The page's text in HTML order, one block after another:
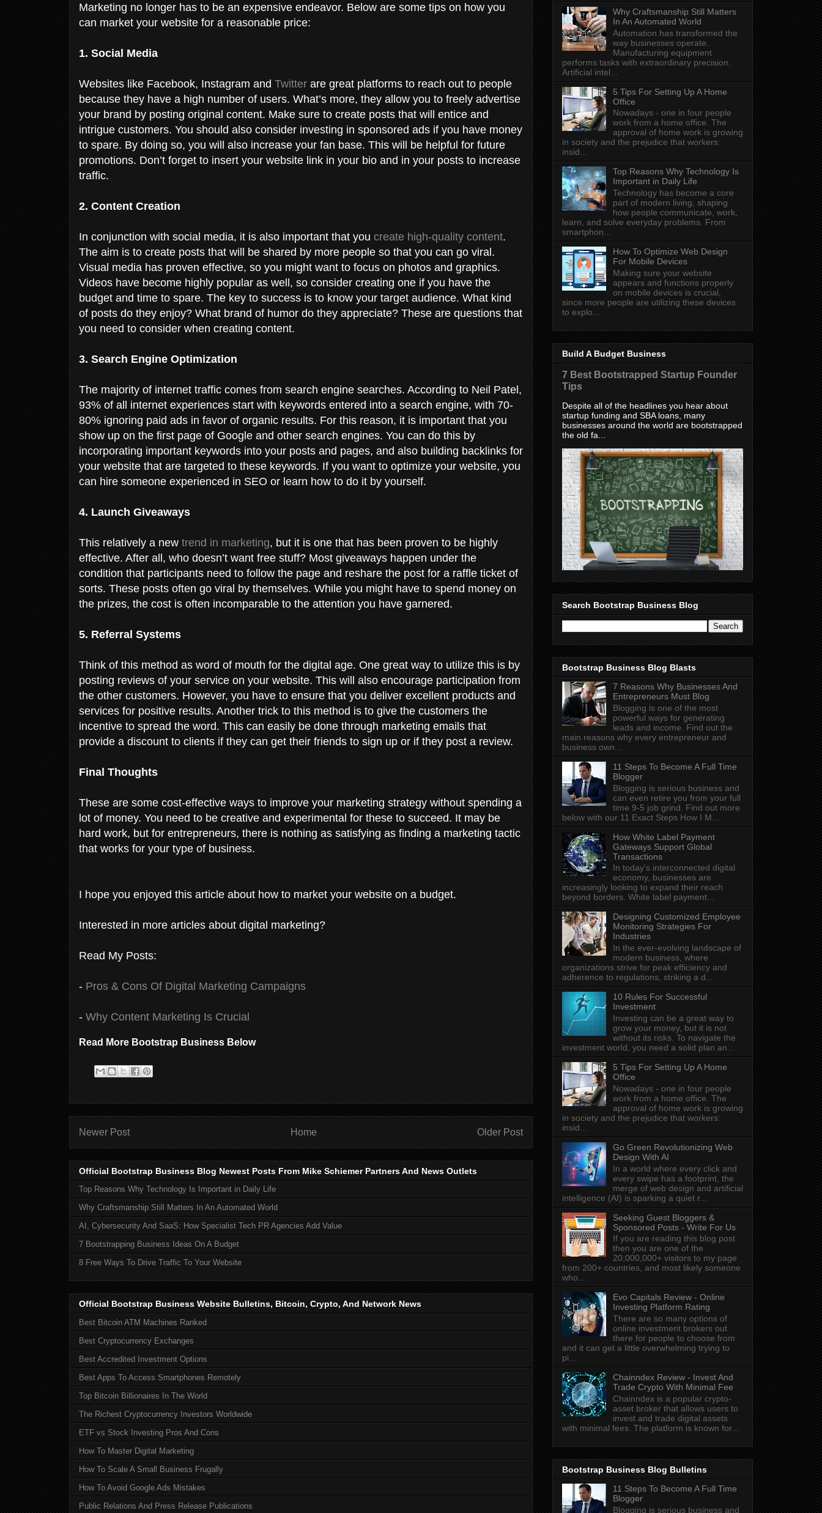
Marketing no longer has to be an expensive endeavor. Below are some tips on how you
can market your website for a reasonable price:
1. Social Media
Websites like Facebook, Instagram and Twitter are great platforms to reach out to people
because they have a high number of users. What’s more, they allow you to freely advertise
your brand by posting original content. Make sure to create posts that will entice and
intrigue customers. You should also consider investing in sponsored ads if you have money
to spare. By doing so, you will also increase your fan base. This will be helpful for future
promotions. Don’t forget to insert your website link in your bio and in your posts to increase
traffic.
2. Content Creation
In conjunction with social media, it is also important that you create high-quality content.
The aim is to create posts that will be shared by more people so that you can go viral.
Visual media has proven effective, so you might want to focus on photos and graphics.
Videos have become highly popular as well, so consider creating one if you have the
budget and time to spare. The key to success is to know your target audience. What kind
of posts do they enjoy? What brand of humor do they appreciate? These are questions that
you need to consider when creating content.
3. Search Engine Optimization
The majority of internet traffic comes from search engine searches. According to Neil Patel,
93% of all internet experiences start with keywords entered into a search engine, with 70-
80% ignoring paid ads in favor of organic results. For this reason, it is important that you
show up on the first page of Google and other search engines. You can do this by
incorporating important keywords into your posts and pages, and also building backlinks for
your website that are targeted to these keywords. If you want to optimize your website, you
can hire someone experienced in SEO or learn how to do it by yourself.
4. Launch Giveaways
This relatively a new trend in marketing, but it is one that has been proven to be highly
effective. After all, who doesn’t want free stuff? Most giveaways happen under the
condition that participants need to follow the page and reshare the post for a raffle ticket of
sorts. These posts often go viral by themselves. While you might have to spend money on
the prizes, the cost is often incomparable to the attention you have garnered.
5. Referral Systems
Think of this method as word of mouth for the digital age. One great way to utilize this is by
posting reviews of your service on your website. This will also encourage participation from
the other customers. However, you have to ensure that you deliver excellent products and
services for positive results. Another trick to this method is to give the customers the
incentive to spread the word. This can easily be done through marketing emails that
provide a discount to clients if they can get their friends to sign up or if they post a review.
Final Thoughts
These are some cost-effective ways to improve your marketing strategy without spending a
lot of money. You need to be creative and experimental for these to succeed. It may be
hard work, but for entrepreneurs, there is nothing as satisfying as finding a marketing tactic
that works for your type of business.
I hope you enjoyed this article about how to market your website on a budget.
Interested in more articles about digital marketing?
Read My Posts:
- Pros & Cons Of Digital Marketing Campaigns
- Why Content Marketing Is Crucial
Read More Bootstrap Business Below
Newer Post Older Post
Home
Official Bootstrap Business Blog Newest Posts From Mike Schiemer Partners And News Outlets
Top Reasons Why Technology Is Important in Daily Life
Why Craftsmanship Still Matters In An Automated World
AI, Cybersecurity And SaaS: How Specialist Tech PR Agencies Add Value
7 Bootstrapping Business Ideas On A Budget
8 Free Ways To Drive Traffic To Your Website
Official Bootstrap Business Website Bulletins, Bitcoin, Crypto, And Network News
Best Bitcoin ATM Machines Ranked
Best Cryptocurrency Exchanges
Best Accredited Investment Options
Best Apps To Access Smartphones Remotely
Top Bitcoin Billionaires In The World
The Richest Cryptocurrency Investors Worldwide
ETF vs Stock Investing Pros And Cons
How To Master Digital Marketing
How To Scale A Small Business Frugally
How To Avoid Google Ads Mistakes
Public Relations And Press Release Publications
Why Craftsmanship Still Matters
In An Automated World
Automation has transformed the
way businesses operate.
Manufacturing equipment
performs tasks with extraordinary precision.
Artificial intel...
5 Tips For Setting Up A Home
Office
Nowadays - one in four people
work from a home office. The
approval of home work is growing
in society and the prejudice that workers:
insid...
Top Reasons Why Technology Is
Important in Daily Life
Technology has become a core
part of modern living, shaping
how people communicate, work,
learn, and solve everyday problems. From
smartphon...
How To Optimize Web Design
For Mobile Devices
Making sure your website
appears and functions properly
on mobile devices is crucial,
since more people are utilizing these devices
to explo...
Build A Budget Business
7 Best Bootstrapped Startup Founder
Tips
Despite all of the headlines you hear about
startup funding and SBA loans, many
businesses around the world are bootstrapped
the old fa...
Search Bootstrap Business Blog
Bootstrap Business Blog Blasts
7 Reasons Why Businesses And
Entrepreneurs Must Blog
Blogging is one of the most
powerful ways for generating
leads and income. Find out the
main reasons why every entrepreneur and
business own...
11 Steps To Become A Full Time
Blogger
Blogging is serious business and
can even retire you from your full
time 9-5 job grind. Find out more
below with our 11 Exact Steps How I M...
How White Label Payment
Gateways Support Global
Transactions
In today's interconnected digital
economy, businesses are
increasingly looking to expand their reach
beyond borders. White label payment...
Designing Customized Employee
Monitoring Strategies For
Industries
In the ever-evolving landscape of
modern business, where
organizations strive for peak efficiency and
adherence to regulations, striking a d...
10 Rules For Successful
Investment
Investing can be a great way to
grow your money, but it is not
without its risks. To navigate the
investment world, you need a solid plan an...
5 Tips For Setting Up A Home
Office
Nowadays - one in four people
work from a home office. The
approval of home work is growing
in society and the prejudice that workers:
insid...
Go Green Revolutionizing Web
Design With AI
In a world where every click and
every swipe has a footprint, the
merge of web design and artificial
intelligence (AI) is sparking a quiet r...
Seeking Guest Bloggers &
Sponsored Posts - Write For Us
If you are reading this blog post
then you are one of the
20,000,000+ visitors to my page
from 200+ countries, and most likely someone
who...
Evo Capitals Review - Online
Investing Platform Rating
There are so many options of
online investment brokers out
there for people to choose from
and it can get a little overwhelming trying to
pi...
Chainndex Review - Invest And
Trade Crypto With Minimal Fee
Chainndex is a popular crypto-
asset broker that allows users to
invest and trade digital assets
with minimal fees. The platform is known for...
Bootstrap Business Blog Bulletins
11 Steps To Become A Full Time
Blogger
Blogging is serious business and